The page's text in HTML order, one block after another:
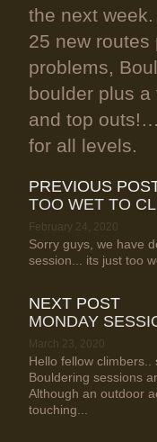
the next week.
25 new routes
problems,
boulder plus
and top
for all levels.
PREVIOUS
TOO WET TO
February 24, 2020
Sorry guys, we have
session... its just too
NEXT POST
MONDAY
March 23, 2020
Hello fellow
Bouldering sessions
Although an outdoor
touching...